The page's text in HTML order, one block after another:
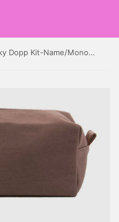
MSC-Kentucky Dopp Kit-Name/Mono $5